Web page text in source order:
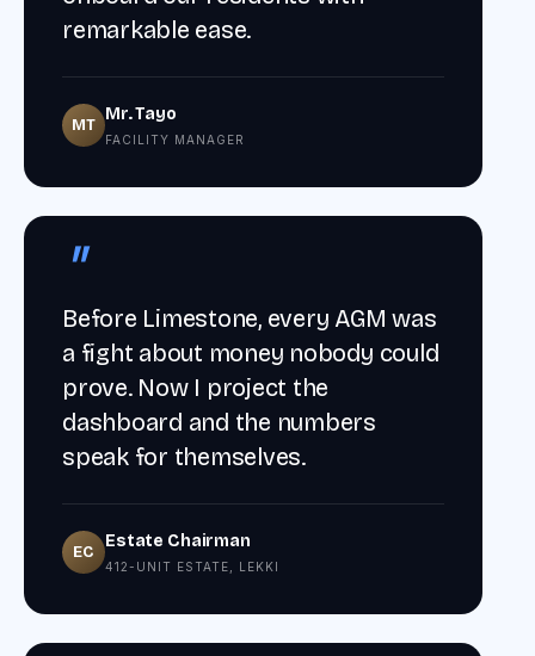
remarkable ease.
MT
Mr. Tayo
FACILITY MANAGER
"
Before Limestone, every AGM was
a fight about money nobody could
prove. Now I project the
dashboard and the numbers
speak for themselves.
EC
Estate Chairman
412-UNIT ESTATE, LEKKI